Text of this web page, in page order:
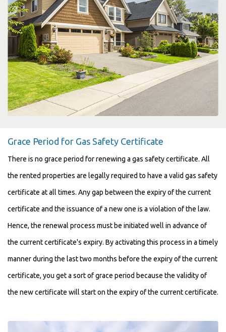
Grace Period for Gas Safety Certificate
There is no grace period for renewing a gas safety certificate. All
the rented properties are legally required to have a valid gas safety
certificate at all times. Any gap between the expiry of the current
certificate and the issuance of a new one is a violation of the law.
Hence, the renewal process must be initiated well in advance of
the current certificate's expiry. By activating this process in a timely
manner during the last two months before the expiry of the current
certificate, you get a sort of grace period because the validity of
the new certificate will start on the expiry of the current certificate.